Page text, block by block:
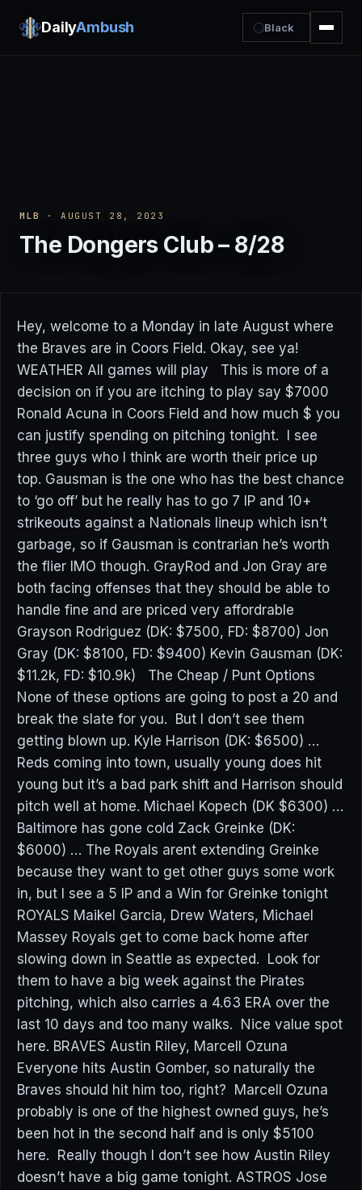
DailyAmbush Black
MLB · AUGUST 28, 2023
The Dongers Club – 8/28
Hey, welcome to a Monday in late August where
the Braves are in Coors Field. Okay, see ya!
WEATHER All games will play This is more of a
decision on if you are itching to play say $7000
Ronald Acuna in Coors Field and how much $ you
can justify spending on pitching tonight. I see
three guys who I think are worth their price up
top. Gausman is the one who has the best chance
to ‘go off’ but he really has to go 7 IP and 10+
strikeouts against a Nationals lineup which isn’t
garbage, so if Gausman is contrarian he’s worth
the flier IMO though. GrayRod and Jon Gray are
both facing offenses that they should be able to
handle fine and are priced very affordrable
Grayson Rodriguez (DK: $7500, FD: $8700) Jon
Gray (DK: $8100, FD: $9400) Kevin Gausman (DK:
$11.2k, FD: $10.9k) The Cheap / Punt Options
None of these options are going to post a 20 and
break the slate for you. But I don’t see them
getting blown up. Kyle Harrison (DK: $6500) …
Reds coming into town, usually young does hit
young but it’s a bad park shift and Harrison should
pitch well at home. Michael Kopech (DK $6300) …
Baltimore has gone cold Zack Greinke (DK:
$6000) … The Royals arent extending Greinke
because they want to get other guys some work
in, but I see a 5 IP and a Win for Greinke tonight
ROYALS Maikel Garcia, Drew Waters, Michael
Massey Royals get to come back home after
slowing down in Seattle as expected. Look for
them to have a big week against the Pirates
pitching, which also carries a 4.63 ERA over the
last 10 days and too many walks. Nice value spot
here. BRAVES Austin Riley, Marcell Ozuna
Everyone hits Austin Gomber, so naturally the
Braves should hit him too, right? Marcell Ozuna
probably is one of the highest owned guys, he’s
been hot in the second half and is only $5100
here. Really though I don’t see how Austin Riley
doesn’t have a big game tonight. ASTROS Jose